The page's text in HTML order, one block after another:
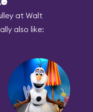
at Walt
also like: